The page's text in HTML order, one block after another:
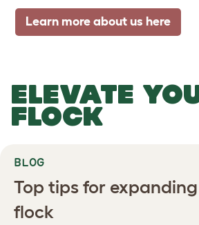
Learn more about us here
ELEVATE
FLOCK
BLOG
Top tips for
flock